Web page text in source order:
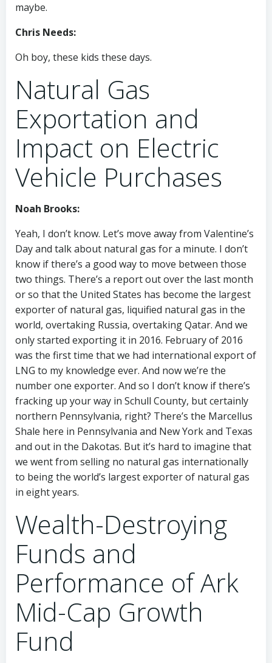
maybe.
Chris Needs:
Oh boy, these kids these days.
Natural Gas
Exportation and
Impact on Electric
Vehicle Purchases
Noah Brooks:
Yeah, I don’t know. Let’s move away from Valentine’s
Day and talk about natural gas for a minute. I don’t
know if there’s a good way to move between those
two things. There’s a report out over the last month
or so that the United States has become the largest
exporter of natural gas, liquified natural gas in the
world, overtaking Russia, overtaking Qatar. And we
only started exporting it in 2016. February of 2016
was the first time that we had international export of
LNG to my knowledge ever. And now we’re the
number one exporter. And so I don’t know if there’s
fracking up your way in Schull County, but certainly
northern Pennsylvania, right? There’s the Marcellus
Shale here in Pennsylvania and New York and Texas
and out in the Dakotas. But it’s hard to imagine that
we went from selling no natural gas internationally
to being the world’s largest exporter of natural gas
in eight years.
Wealth-Destroying
Funds and
Performance of Ark
Mid-Cap Growth
Fund